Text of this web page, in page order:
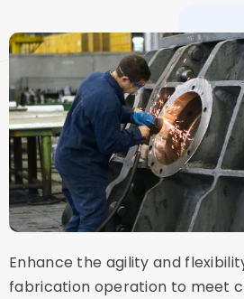
Enhance the agility and
fabrication operation to meet